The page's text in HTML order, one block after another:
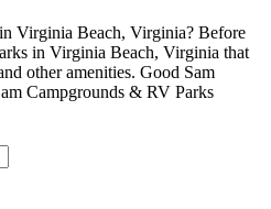
Virginia Beach, Virginia? Before
in Virginia Beach, Virginia that
other amenities. Good Sam
Campgrounds & RV Parks